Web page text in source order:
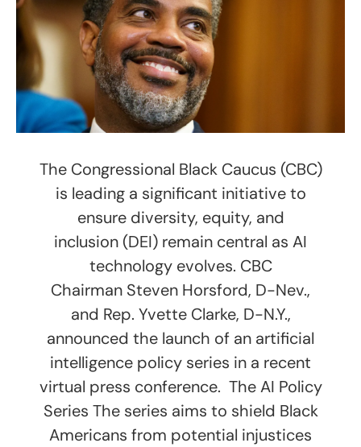
The Congressional Black Caucus (CBC)
is leading a significant initiative to
ensure diversity, equity, and
inclusion (DEI) remain central as AI
technology evolves. CBC
Chairman Steven Horsford, D-Nev.,
and Rep. Yvette Clarke, D-N.Y.,
announced the launch of an artificial
intelligence policy series in a recent
virtual press conference. The AI Policy
Series The series aims to shield Black
Americans from potential injustices